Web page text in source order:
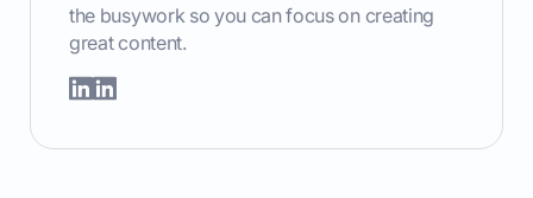
the busywork so you can focus on creating
great content.